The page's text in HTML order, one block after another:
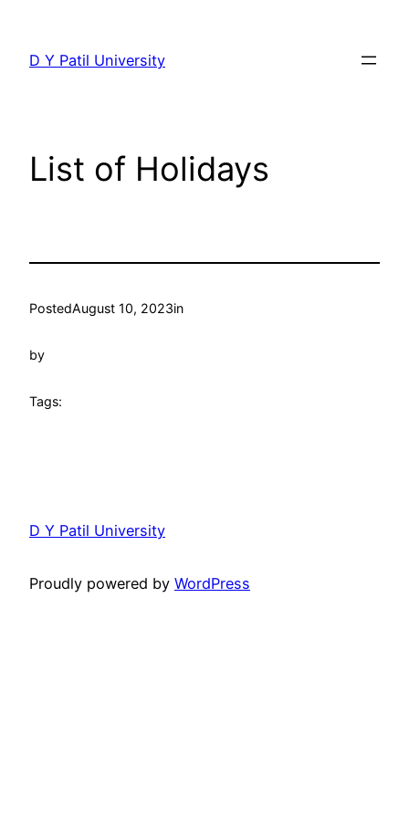
content
D Y Patil University
List of Holidays
PostedAugust 10, 2023in
by
Tags:
D Y Patil University
Proudly powered by WordPress